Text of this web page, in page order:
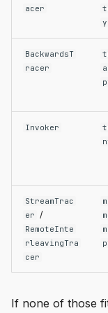
acer
y
BackwardsT
racer
Invoker
StreamTrac
er /
RemoteInte
rleavingTra
cer
If none of those